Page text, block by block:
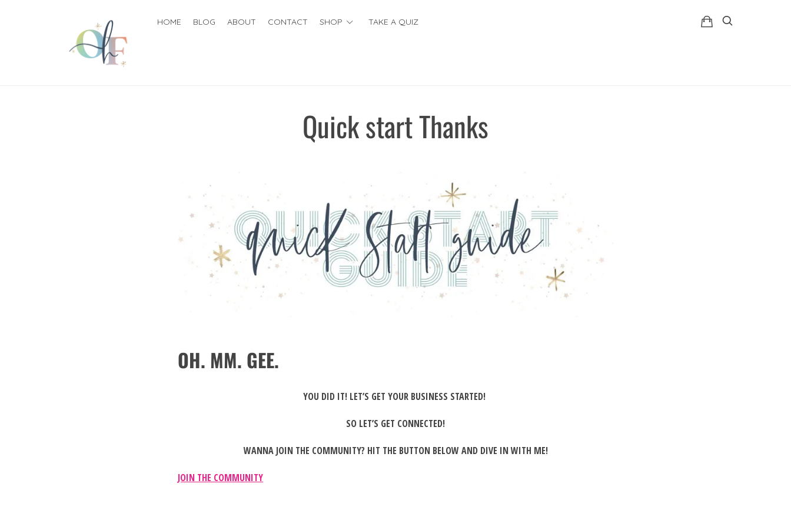
HOME BLOG ABOUT CONTACT SHOP TAKE A QUIZ
Quick start Thanks
OH. MM. GEE.
YOU DID IT! LET’S GET YOUR BUSINESS STARTED!
SO LET’S GET CONNECTED!
WANNA JOIN THE COMMUNITY? HIT THE BUTTON BELOW AND DIVE IN WITH ME!
JOIN THE COMMUNITY